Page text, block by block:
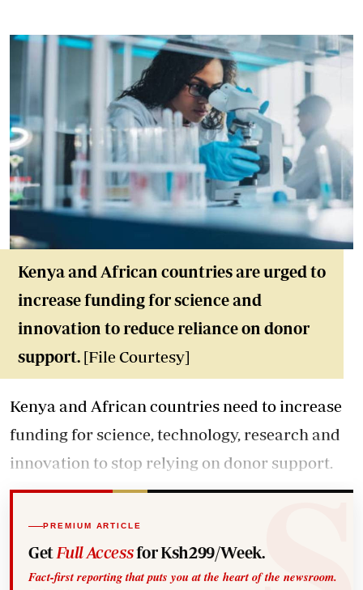
Kenya and African countries are urged to
increase funding for science and
innovation to reduce reliance on donor
support. [File Courtesy]
Kenya and African countries need to increase
fundingfor science, technology, research and
innovation to stop relying on donor support.
PREMIUM ARTICLE
Get Full Accessfor Ksh299/Week.
Fact-first reporting that puts you at the heart of the newsroom.